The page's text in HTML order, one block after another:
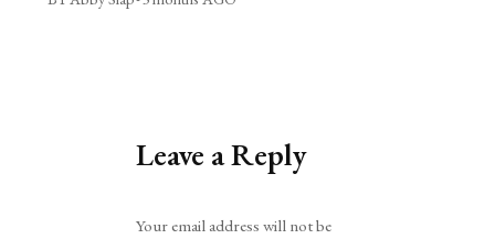
Leave a Reply
Your email address will not be